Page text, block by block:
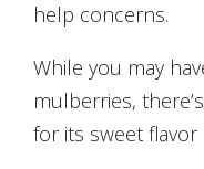
help concerns.
While you may
mulberries,
for its sweet